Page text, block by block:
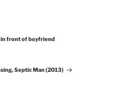
in front of boyfriend
Septic Man (2013)